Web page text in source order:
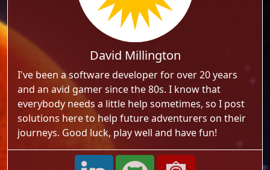
David Millington
I've been a software developer for over 20 years
and an avid gamer since the 80s. I know that
everybody needs a little help sometimes, so I post
solutions here to help future adventurers on their
journeys. Good luck, play well and have fun!